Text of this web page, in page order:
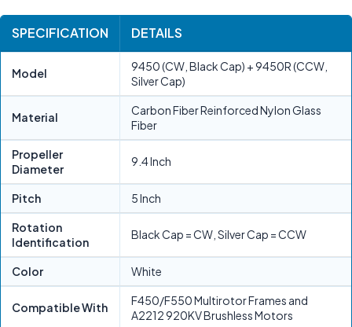
SPECIFICATION DETAILS
Model
9450 (CW, Black Cap) + 9450R (CCW,
Silver Cap)
Material
Carbon Fiber Reinforced Nylon Glass
Fiber
Propeller
Diameter
9.4 Inch
Pitch 5 Inch
Rotation
Identification
Black Cap = CW, Silver Cap = CCW
Color White
Compatible With
F450/F550 Multirotor Frames and
A2212 920KV Brushless Motors